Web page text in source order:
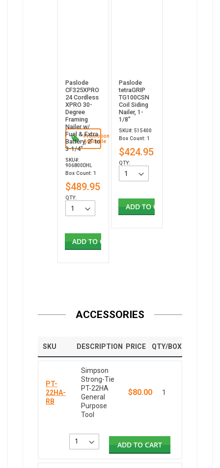
Promotion
Available
Paslode
CF325XPRO
24 Cordless
XPRO 30-
Degree
Framing
Nailer w/
Fuel & Extra
Battery, 2" to
3-1/4"
SKU#:
906800DHL
Box Count: 1
$489.95
QTY:
ADD TO CART
Paslode
tetraGRIP
TG100CSN
Coil Siding
Nailer, 1-
1/8”
SKU#: 515400
Box Count: 1
$424.95
QTY:
ADD TO CART
ACCESSORIES
SKU DESCRIPTION PRICE QTY/BOX
PT-
22HA-
RB
Simpson
Strong-Tie
PT-22HA
General
Purpose
Tool
$80.00 1
ADD TO CART